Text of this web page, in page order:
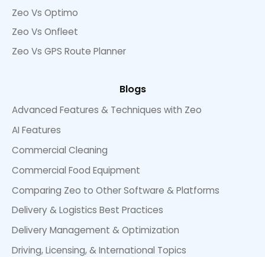
Zeo Vs Optimo
Zeo Vs Onfleet
Zeo Vs GPS Route Planner
Blogs
Advanced Features & Techniques with Zeo
AI Features
Commercial Cleaning
Commercial Food Equipment
Comparing Zeo to Other Software & Platforms
Delivery & Logistics Best Practices
Delivery Management & Optimization
Driving, Licensing, & International Topics